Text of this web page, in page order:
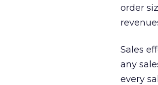
order
Sales
any
every